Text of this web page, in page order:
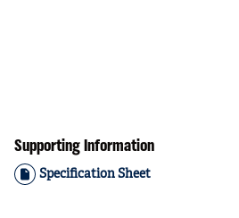
Supporting Information
Specification Sheet